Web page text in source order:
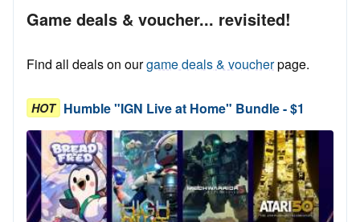
Game deals & voucher... revisited!
Find all deals on ourgame deals & voucherpage.
HOT Humble "IGN Live at Home" Bundle - $1